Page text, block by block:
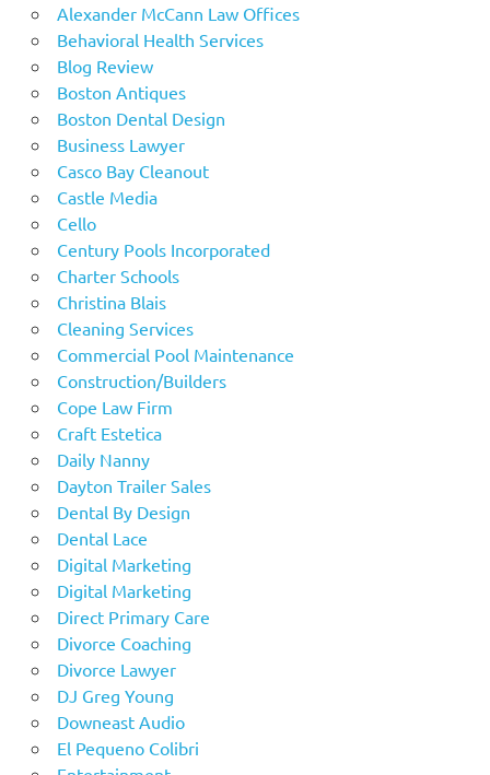
Alexander McCann Law Offices
Behavioral Health Services
Blog Review
Boston Antiques
Boston Dental Design
Business Lawyer
Casco Bay Cleanout
Castle Media
Cello
Century Pools Incorporated
Charter Schools
Christina Blais
Cleaning Services
Commercial Pool Maintenance
Construction/Builders
Cope Law Firm
Craft Estetica
Daily Nanny
Dayton Trailer Sales
Dental By Design
Dental Lace
Digital Marketing
Digital Marketing
Direct Primary Care
Divorce Coaching
Divorce Lawyer
DJ Greg Young
Downeast Audio
El Pequeno Colibri